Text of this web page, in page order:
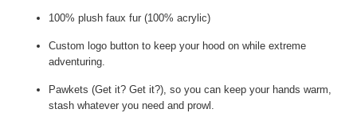
100% plush faux fur (100% acrylic)
Custom logo button to keep your hood on while extreme
adventuring.
Pawkets (Get it? Get it?), so you can keep your hands warm,
stash whatever you need and prowl.